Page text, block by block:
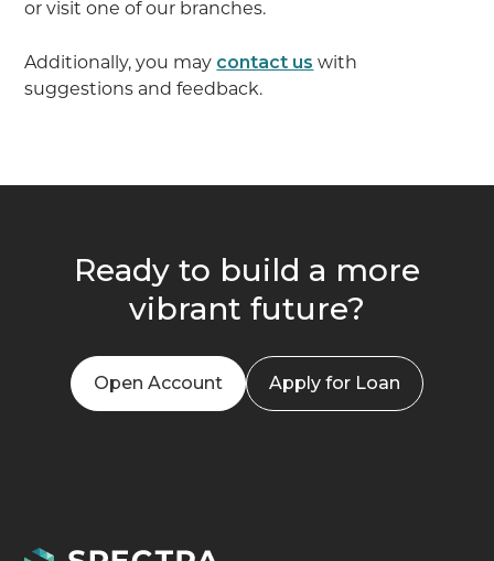
or visit one of our branches.
Additionally, you may contact us with
suggestions and feedback.
Ready to build a more
vibrant future?
Open Account Apply for Loan